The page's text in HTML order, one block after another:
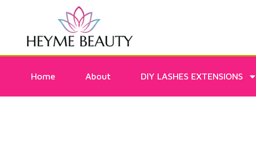
Home About DIY LASHES EXTENSIONS